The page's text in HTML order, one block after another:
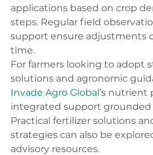
applications based on crop
steps. Regular field
support ensure adjustments
time.
For farmers looking to adopt
solutions and agronomic
Invade Agro Global’s nutrient
integrated support grounded
Practical fertilizer solutions
strategies can also be
advisory resources.